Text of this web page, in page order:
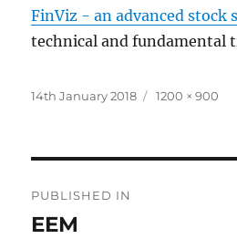
FinViz - an advanced stock
technical and fundamental
Posted
14th January 2018
Full
1200 × 900
navigation
PUBLISHED IN
EEM